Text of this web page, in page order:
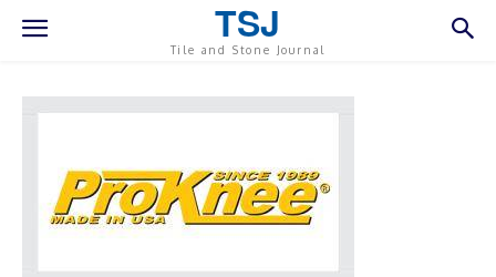
TSJ
Tile and Stone Journal